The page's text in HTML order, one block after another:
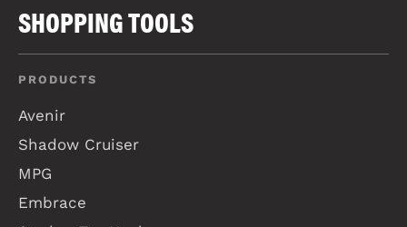
SHOPPING TOOLS
PRODUCTS
Avenir
Shadow Cruiser
MPG
Embrace